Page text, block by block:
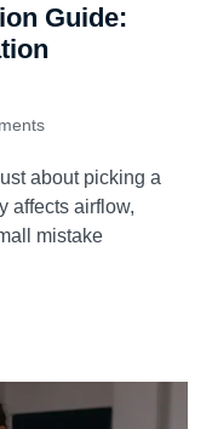
Guide:
about picking a
affects airflow,
mistake